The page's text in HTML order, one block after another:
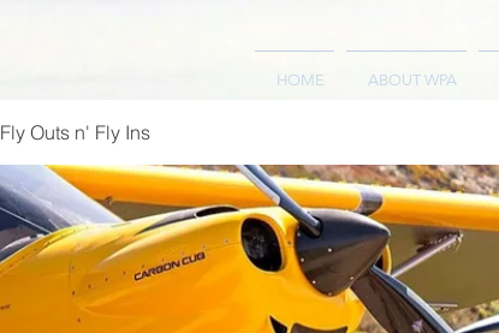
HOME ABOUT WPA
Fly Outs n' Fly Ins